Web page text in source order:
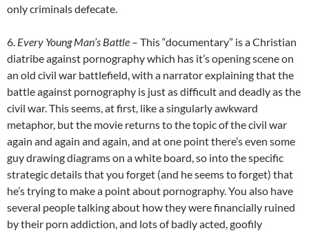
only criminals defecate.
6. Every Young Man’s Battle – This “documentary” is a Christian
diatribe against pornography which has it’s opening scene on
an old civil war battlefield, with a narrator explaining that the
battle against pornography is just as difficult and deadly as the
civil war. This seems, at first, like a singularly awkward
metaphor, but the movie returns to the topic of the civil war
again and again and again, and at one point there’s even some
guy drawing diagrams on a white board, so into the specific
strategic details that you forget (and he seems to forget) that
he’s trying to make a point about pornography. You also have
several people talking about how they were financially ruined
by their porn addiction, and lots of badly acted, goofily